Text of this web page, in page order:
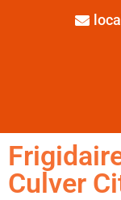
Culver